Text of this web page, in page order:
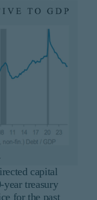
capital
treasury
for the past